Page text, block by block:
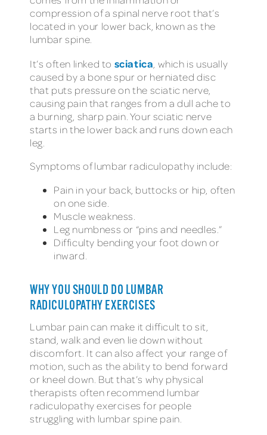
compression of a spinal nerve root that’s
located in your lower back, known as the
lumbar spine.
It’s often linked to sciatica , which is usually
caused by a bone spur or herniated disc
that puts pressure on the sciatic nerve,
causing pain that ranges from a dull ache to
a burning, sharp pain. Your sciatic nerve
starts in the lower back and runs down each
leg.
Symptoms of lumbar radiculopathy include:
Pain in your back, buttocks or hip, often
on one side.
Muscle weakness.
Leg numbness or “pins and needles.”
Difficulty bending your foot down or
inward.
WHY YOU SHOULD DO LUMBAR
RADICULOPATHY EXERCISES
Lumbar pain can make it difficult to sit,
stand, walk and even lie down without
discomfort. It can also affect your range of
motion, such as the ability to bend forward
or kneel down. But that’s why physical
therapists often recommend lumbar
radiculopathy exercises for people
struggling with lumbar spine pain.